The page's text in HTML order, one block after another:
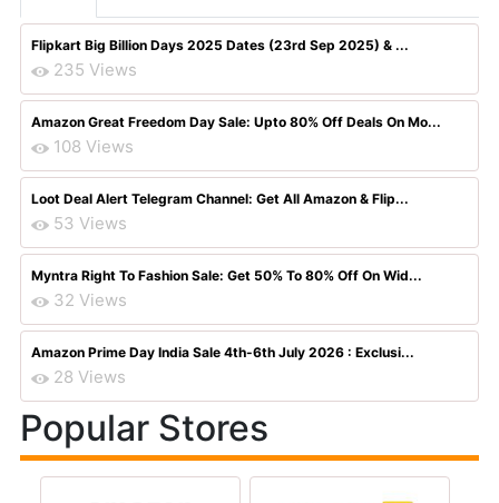
Flipkart Big Billion Days 2025 Dates (23rd Sep 2025) & ...
235 Views
Amazon Great Freedom Day Sale: Upto 80% Off Deals On Mo...
108 Views
Loot Deal Alert Telegram Channel: Get All Amazon & Flip...
53 Views
Myntra Right To Fashion Sale: Get 50% To 80% Off On Wid...
32 Views
Amazon Prime Day India Sale 4th-6th July 2026 : Exclusi...
28 Views
Popular Stores